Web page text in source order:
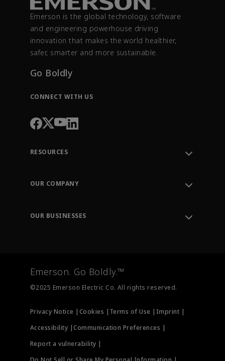
Emerson is the global technology, software
and engineering powerhouse driving
innovation that makes the world healthier,
safer, smarter and more sustainable.
Go Boldly
CONNECT WITH US
RESOURCES
Order Tracking
Training
OUR COMPANY
OUR BUSINESSES
Measurement Instrumentation
Emerson. Go Boldly.™
©2025 Emerson Electric Co. All rights reserved.
Privacy Notice | Cookies | Terms of Use | Imprint |
Accessibility |Communication Preferences |
Report a vulnerability |